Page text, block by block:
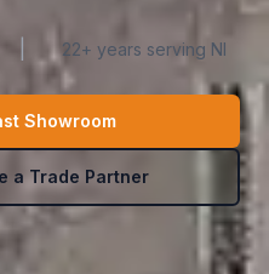
|22+ years serving NI
Showroom
a Trade Partner